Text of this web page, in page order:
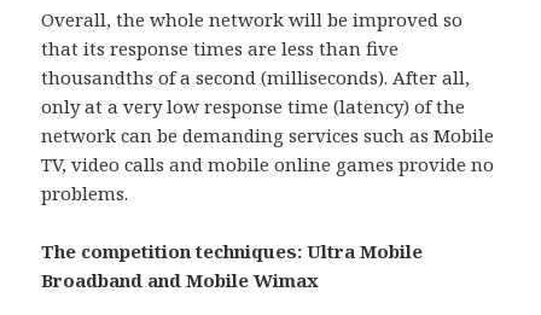
Overall, the whole network will be improved so
that its response times are less than five
thousandths of a second (milliseconds). After all,
only at a very low response time (latency) of the
network can be demanding services such as Mobile
TV, video calls and mobile online games provide no
problems.
The competition techniques: Ultra Mobile
Broadband and Mobile Wimax